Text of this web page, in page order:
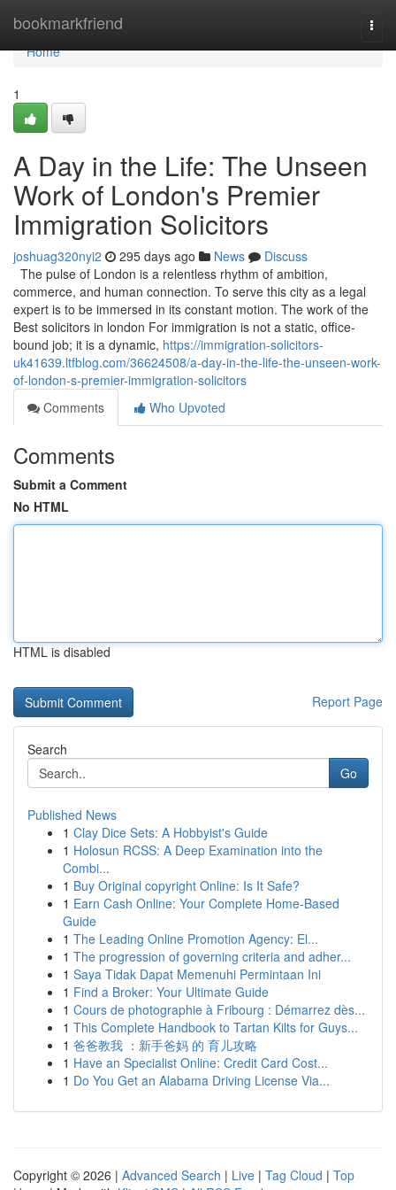
bookmarkfriend
Home
Home
1
A Day in the Life: The Unseen
Work of London's Premier
Immigration Solicitors
joshuag320nyi2 295 days ago News
Discuss
The pulse of London is a relentless rhythm of ambition,
commerce, and human connection. To serve this city as a legal
expert is to be immersed in its constant motion. The work of the
Best solicitors in london For immigration is not a static, office-
bound job; it is a dynamic, https://immigration-solicitors-
uk41639.ltfblog.com/36624508/a-day-in-the-life-the-unseen-work-
of-london-s-premier-immigration-solicitors
Comments
Who Upvoted
Comments
Submit a Comment
No HTML
HTML is disabled
Report Page
Search
Go
Published News
1 Clay Dice Sets: A Hobbyist's Guide
1 Holosun RCSS: A Deep Examination into the
Combi...
1 Buy Original copyright Online: Is It Safe?
1 Earn Cash Online: Your Complete Home-Based
Guide
1 The Leading Online Promotion Agency: El...
1 The progression of governing criteria and adher...
1 Saya Tidak Dapat Memenuhi Permintaan Ini
1 Find a Broker: Your Ultimate Guide
1 Cours de photographie à Fribourg : Démarrez dès...
1 This Complete Handbook to Tartan Kilts for Guys...
1 爸爸教我 ：新手爸妈 的 育儿攻略
1 Have an Specialist Online: Credit Card Cost...
1 Do You Get an Alabama Driving License Via...
Copyright © 2026 | Advanced Search | Live | Tag Cloud | Top